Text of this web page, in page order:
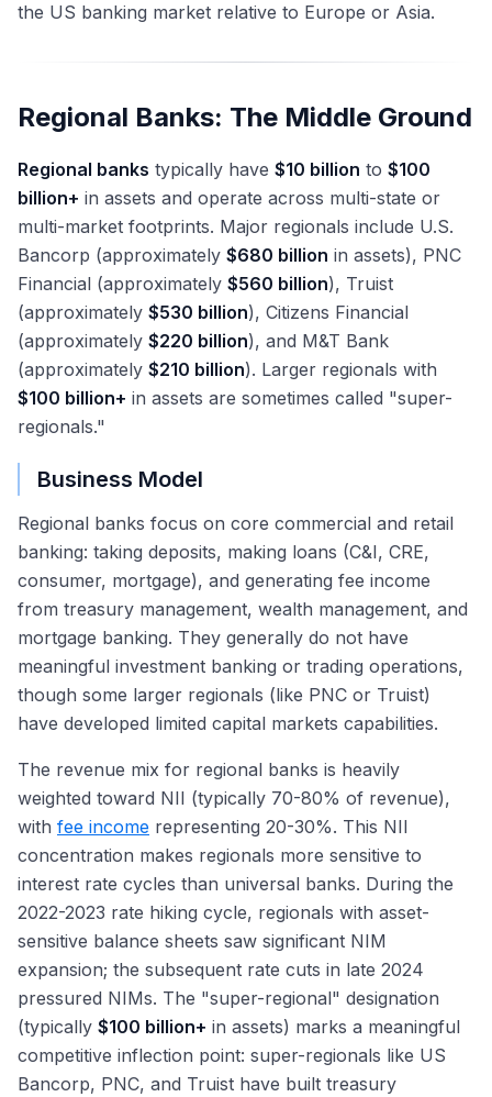
the US banking market relative to Europe or Asia.
Regional Banks: The Middle Ground
Regional banks typically have $10 billion to $100
billion+ in assets and operate across multi-state or
multi-market footprints. Major regionals include U.S.
Bancorp (approximately $680 billion in assets), PNC
Financial (approximately $560 billion), Truist
(approximately $530 billion), Citizens Financial
(approximately $220 billion), and M&T Bank
(approximately $210 billion). Larger regionals with
$100 billion+ in assets are sometimes called "super-
regionals."
Business Model
Regional banks focus on core commercial and retail
banking: taking deposits, making loans (C&I, CRE,
consumer, mortgage), and generating fee income
from treasury management, wealth management, and
mortgage banking. They generally do not have
meaningful investment banking or trading operations,
though some larger regionals (like PNC or Truist)
have developed limited capital markets capabilities.
The revenue mix for regional banks is heavily
weighted toward NII (typically 70-80% of revenue),
with fee income representing 20-30%. This NII
concentration makes regionals more sensitive to
interest rate cycles than universal banks. During the
2022-2023 rate hiking cycle, regionals with asset-
sensitive balance sheets saw significant NIM
expansion; the subsequent rate cuts in late 2024
pressured NIMs. The "super-regional" designation
(typically $100 billion+ in assets) marks a meaningful
competitive inflection point: super-regionals like US
Bancorp, PNC, and Truist have built treasury